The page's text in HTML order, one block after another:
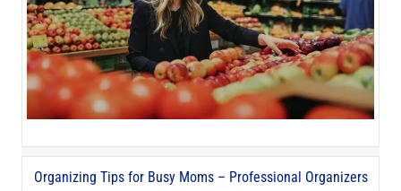
Organizing Tips for Busy Moms – Professional Organizers